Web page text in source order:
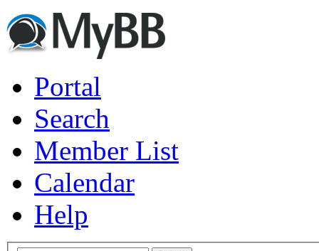
Portal
Search
Member List
Calendar
Help